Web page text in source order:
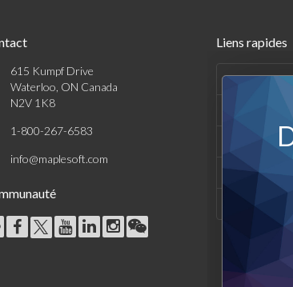
615 Kumpf Drive
Waterloo, ON Canada
N2V 1K8
1-800-267-6583
info@maplesoft.com
Liens rapides
Produits
Support et
Entreprise